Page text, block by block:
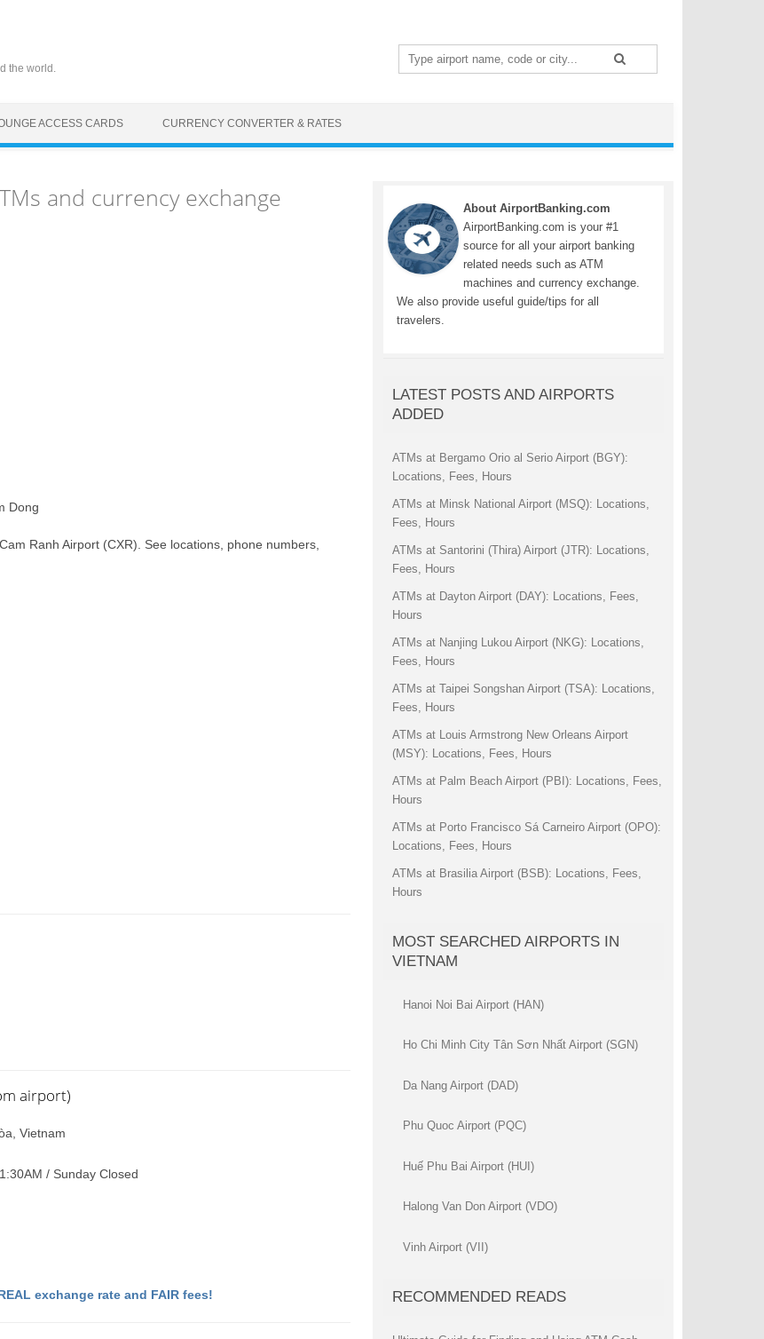
the world.
Search
for:
ACCESS CARDS CURRENCY CONVERTER & RATES
and currency exchange
Dong
Ranh Airport (CXR). See locations, phone numbers,
airport)
Vietnam
/ Sunday Closed
exchange rate and FAIR fees!
About AirportBanking.com
AirportBanking.com is your #1
source for all your airport banking
related needs such as ATM
machines and currency exchange.
We also provide useful guide/tips for all
travelers.
LATEST POSTS AND AIRPORTS
ADDED
ATMs at Bergamo Orio al Serio Airport (BGY):
Locations, Fees, Hours
ATMs at Minsk National Airport (MSQ): Locations,
Fees, Hours
ATMs at Santorini (Thira) Airport (JTR): Locations,
Fees, Hours
ATMs at Dayton Airport (DAY): Locations, Fees,
Hours
ATMs at Nanjing Lukou Airport (NKG): Locations,
Fees, Hours
ATMs at Taipei Songshan Airport (TSA): Locations,
Fees, Hours
ATMs at Louis Armstrong New Orleans Airport
(MSY): Locations, Fees, Hours
ATMs at Palm Beach Airport (PBI): Locations, Fees,
Hours
ATMs at Porto Francisco Sá Carneiro Airport (OPO):
Locations, Fees, Hours
ATMs at Brasilia Airport (BSB): Locations, Fees,
Hours
MOST SEARCHED AIRPORTS IN
VIETNAM
Hanoi Noi Bai Airport (HAN)
Ho Chi Minh City Tân Sơn Nhất Airport (SGN)
Da Nang Airport (DAD)
Phu Quoc Airport (PQC)
Huế Phu Bai Airport (HUI)
Halong Van Don Airport (VDO)
Vinh Airport (VII)
RECOMMENDED READS